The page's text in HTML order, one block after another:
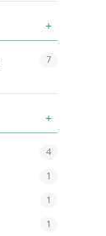
7
4
1
1
1